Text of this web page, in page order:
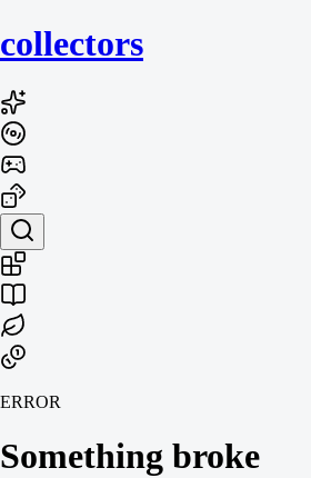
collectors
ERROR
Something broke